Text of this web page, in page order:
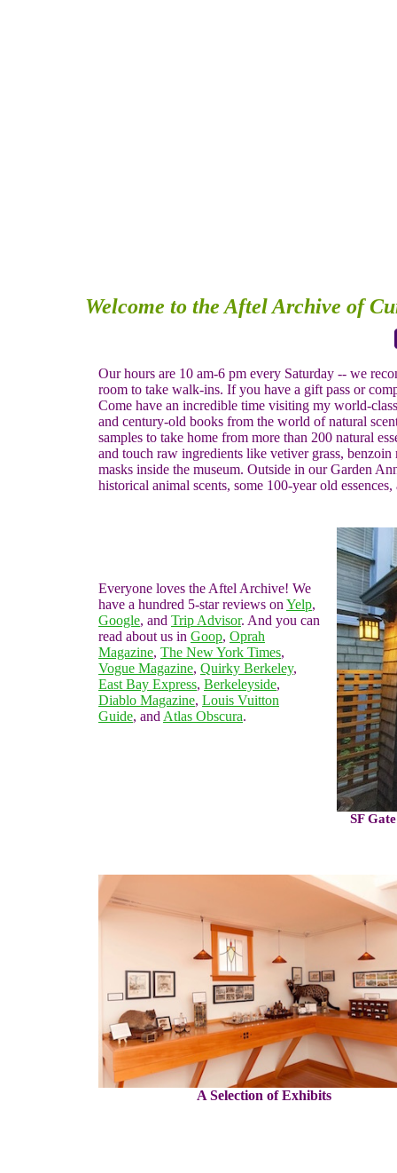
Welcome to the Aftel Archive of
Our hours are 10 am-6 pm every Saturday -- we
room to take walk-ins. If you have a gift pass or
Come have an incredible time visiting my world-
and century-old books from the world of natural
samples to take home from more than 200 natural
and touch raw ingredients like vetiver grass,
masks inside the museum. Outside in our Garden
historical animal scents, some 100-year old
Everyone loves the Aftel Archive! We
have a hundred 5-star reviews on Yelp,
Google, and Trip Advisor. And you can
read about us in Goop, Oprah
Magazine, The New York Times,
Vogue Magazine, Quirky Berkeley,
East Bay Express, Berkeleyside,
Diablo Magazine, Louis Vuitton
Guide, and Atlas Obscura.
SF
A Selection of Exhibits